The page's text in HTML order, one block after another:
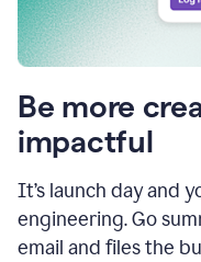
Be more
impactful
It’s launch day and
engineering. Go
email and files the